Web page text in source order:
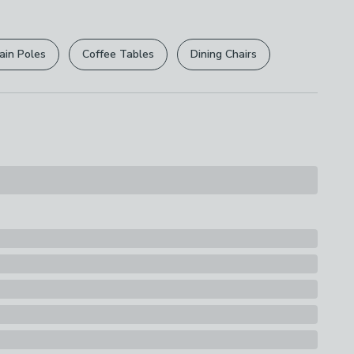
.
are not affected.
Poles Coffee Tables Dining Chairs